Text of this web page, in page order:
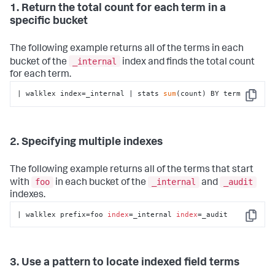
1. Return the total count for each term in a
specific bucket
The following example returns all of the terms in each
bucket of the
_internal
index and finds the total count
for each term.
Copy
| walklex index=_internal | stats sum(count) BY term
2. Specifying multiple indexes
The following example returns all of the terms that start
with
foo in each bucket of the _internal and
_audit
indexes.
Copy
| walklex prefix=foo index=_internal index=_audit
3. Use a pattern to locate indexed field terms